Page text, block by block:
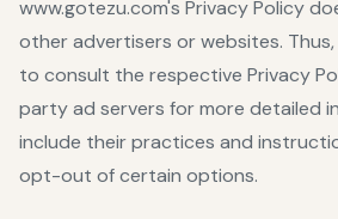
www.gotezu.com's Privacy Policy
other advertisers or websites.
to consult the respective Privacy
party ad servers for more detailed
include their practices and
opt-out of certain options.